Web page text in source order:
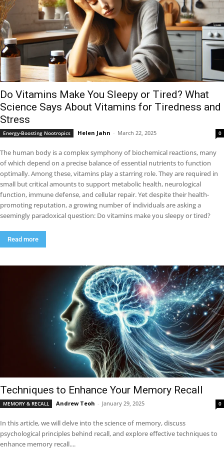
Do Vitamins Make You Sleepy or Tired? What
Science Says About Vitamins for Tiredness and
Stress
Energy-Boosting Nootropics Helen Jahn - March 22, 2025 0
The human body is a complex symphony of biochemical reactions, many
of which depend on a precise balance of essential nutrients to function
optimally. Among these, vitamins play a starring role. They are required in
small but critical amounts to support metabolic health, neurological
function, immune defense, and cellular repair. Yet despite their health-
promoting reputation, a growing number of individuals are asking a
seemingly paradoxical question: Do vitamins make you sleepy or tired?
Read more
Techniques to Enhance Your Memory Recall
MEMORY & RECALL Andrew Teoh - January 29, 2025 0
In this article, we will delve into the science of memory, discuss
psychological principles behind recall, and explore effective techniques to
enhance memory recall....